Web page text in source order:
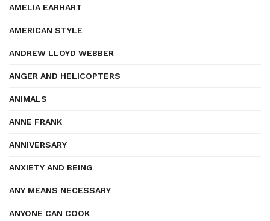
AMELIA EARHART
AMERICAN STYLE
ANDREW LLOYD WEBBER
ANGER AND HELICOPTERS
ANIMALS
ANNE FRANK
ANNIVERSARY
ANXIETY AND BEING
ANY MEANS NECESSARY
ANYONE CAN COOK